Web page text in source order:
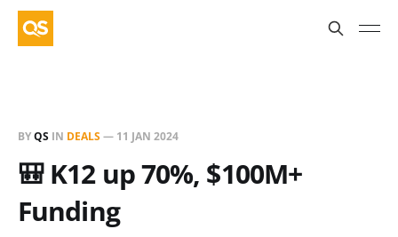
BYQS IN DEALS— 11 JAN 2024
🎒 K12 up 70%, $100M+
Funding